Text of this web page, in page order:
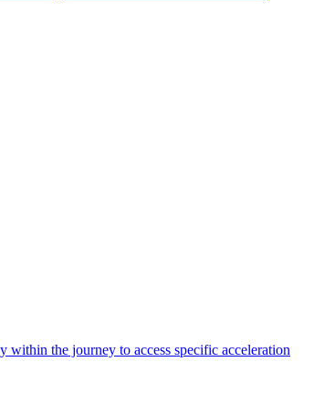
the journey to access specific acceleration